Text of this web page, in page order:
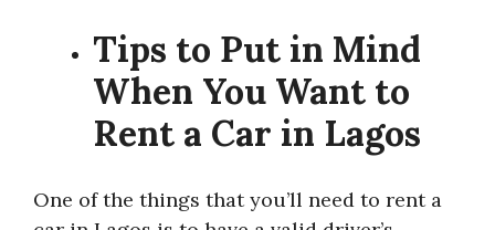
Tips to Put in Mind
When You Want to
Rent a Car in Lagos
One of the things that you’ll need to rent a